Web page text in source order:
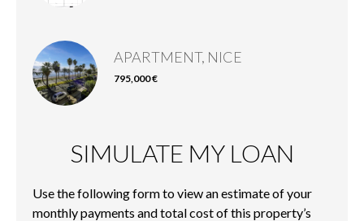
APARTMENT, NICE
795,000 €
SIMULATE MY LOAN
Use the following form to view an estimate of your
monthly payments and total cost of this property’s